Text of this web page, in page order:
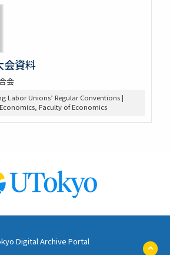
会資料
会
Labor Unions’ Regular Conventions |
Faculty of Economics
Digital Archive Portal
ペ